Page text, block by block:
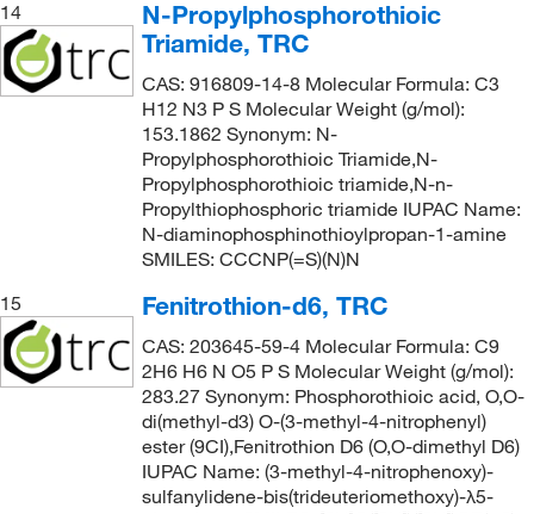
14
N-Propylphosphorothioic
Triamide, TRC
CAS: 916809-14-8 Molecular Formula: C3
H12 N3 P S Molecular Weight (g/mol):
153.1862 Synonym: N-
Propylphosphorothioic Triamide,N-
Propylphosphorothioic triamide,N-n-
Propylthiophosphoric triamide IUPAC Name:
N-diaminophosphinothioylpropan-1-amine
SMILES: CCCNP(=S)(N)N
15
Fenitrothion-d6, TRC
CAS: 203645-59-4 Molecular Formula: C9
2H6 H6 N O5 P S Molecular Weight (g/mol):
283.27 Synonym: Phosphorothioic acid, O,O-
di(methyl-d3) O-(3-methyl-4-nitrophenyl)
ester (9CI),Fenitrothion D6 (O,O-dimethyl D6)
IUPAC Name: (3-methyl-4-nitrophenoxy)-
sulfanylidene-bis(trideuteriomethoxy)-λ5-